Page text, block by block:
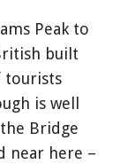
Peak to
built
tourists
is well
Bridge
near here –